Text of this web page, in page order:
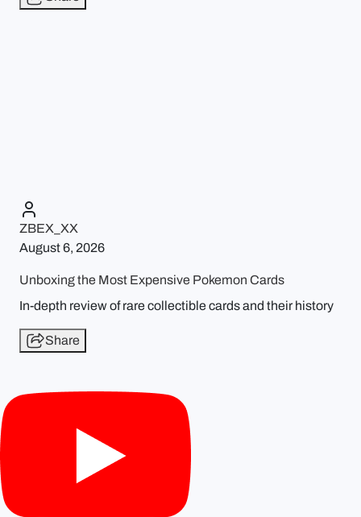
ZBEX_XX
August 6, 2026
Unboxing the Most Expensive Pokemon Cards
In-depth review of rare collectible cards and their history
Share